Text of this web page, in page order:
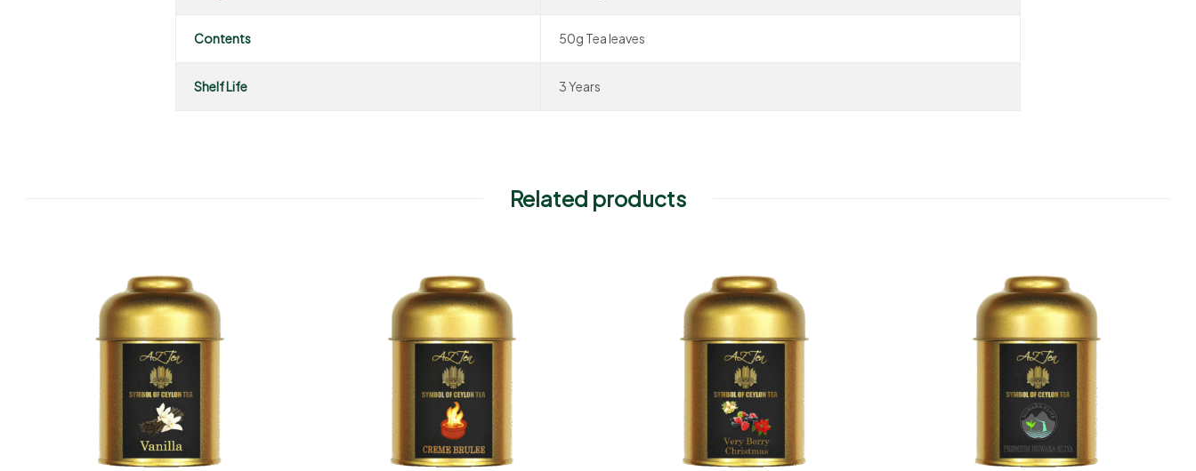
Contents 50g Tea leaves
Shelf Life 3 Years
Related products